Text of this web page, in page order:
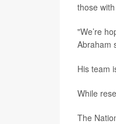
those
"We’re
Abraham
His team
While
The